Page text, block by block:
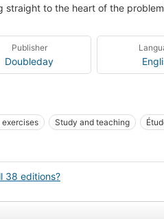
straight to the heart of the
Publisher
Doubleday
exercises Study and teaching
Problems, exercises, etc
Logic, symbolic and mathematical
problems, exercises, etc
38 editions?